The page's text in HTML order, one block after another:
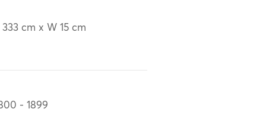
333 cm x W 15 cm
- 1899